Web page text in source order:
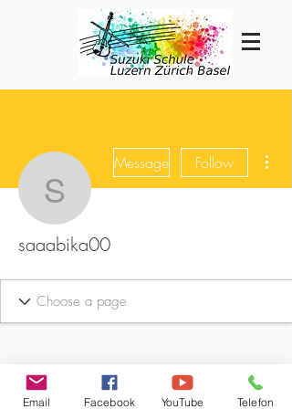
saaabika00
Message Follow
saaabika00
Email Facebook YouTube Telefon